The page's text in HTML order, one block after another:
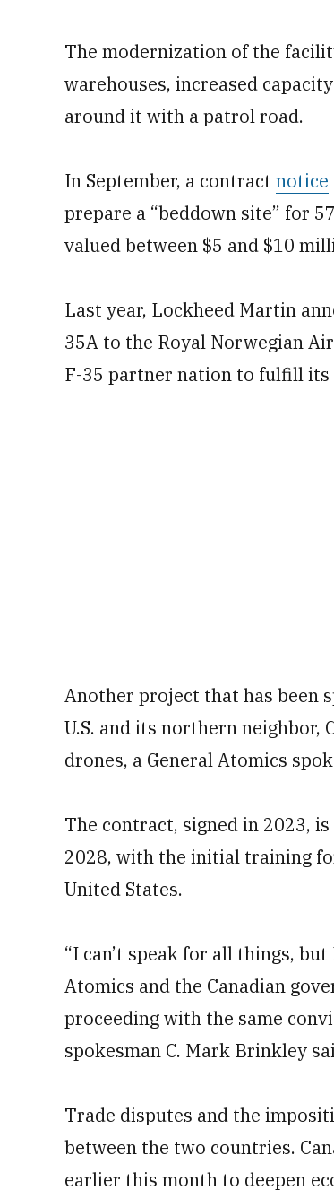
The modernization of the
warehouses, increased
around it with a patrol road.
In September, a contract notice
prepare a “beddown site” for
valued between $5 and $10
Last year, Lockheed Martin
35A to the Royal Norwegian
F-35 partner nation to fulfill its
Another project that has been
U.S. and its northern neighbor,
drones, a General Atomics
The contract, signed in 2023,
2028, with the initial training
United States.
“I can’t speak for all things,
Atomics and the Canadian
proceeding with the same
spokesman C. Mark Brinkley
Trade disputes and the
between the two countries.
earlier this month to deepen